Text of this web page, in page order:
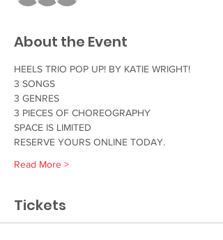
About the Event
HEELS TRIO POP UP! BY KATIE WRIGHT!
3 SONGS
3 GENRES
3 PIECES OF CHOREOGRAPHY
SPACE IS LIMITED
RESERVE YOURS ONLINE TODAY.
Read More >
Tickets